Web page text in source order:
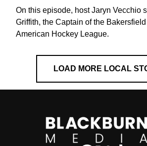
On this episode, host Jaryn Vecchio
Griffith, the Captain of the
American Hockey League.
LOAD MORE LOCAL